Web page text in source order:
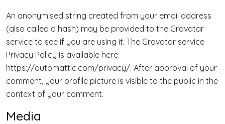
An anonymised string created from your email address
(also called a hash) may be provided to the Gravatar
service to see if you are using it. The Gravatar service
Privacy Policy is available here:
https://automattic.com/privacy/. After approval of your
comment, your profile picture is visible to the public in the
context of your comment.
Media